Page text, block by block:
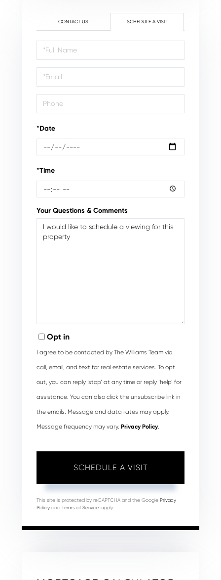
CONTACT US SCHEDULE A VISIT
Schedule
a
Visit
*Date
*Time
Your Questions & Comments
Opt in
I agree to be contacted by The Williams Team via
call, email, and text for real estate services. To opt
out, you can reply ‘stop’ at any time or reply ‘help’ for
assistance. You can also click the unsubscribe link in
the emails. Message and data rates may apply.
Message frequency may vary. Privacy Policy.
This site is protected by reCAPTCHA and the Google Privacy
Policy and Terms of Service apply.